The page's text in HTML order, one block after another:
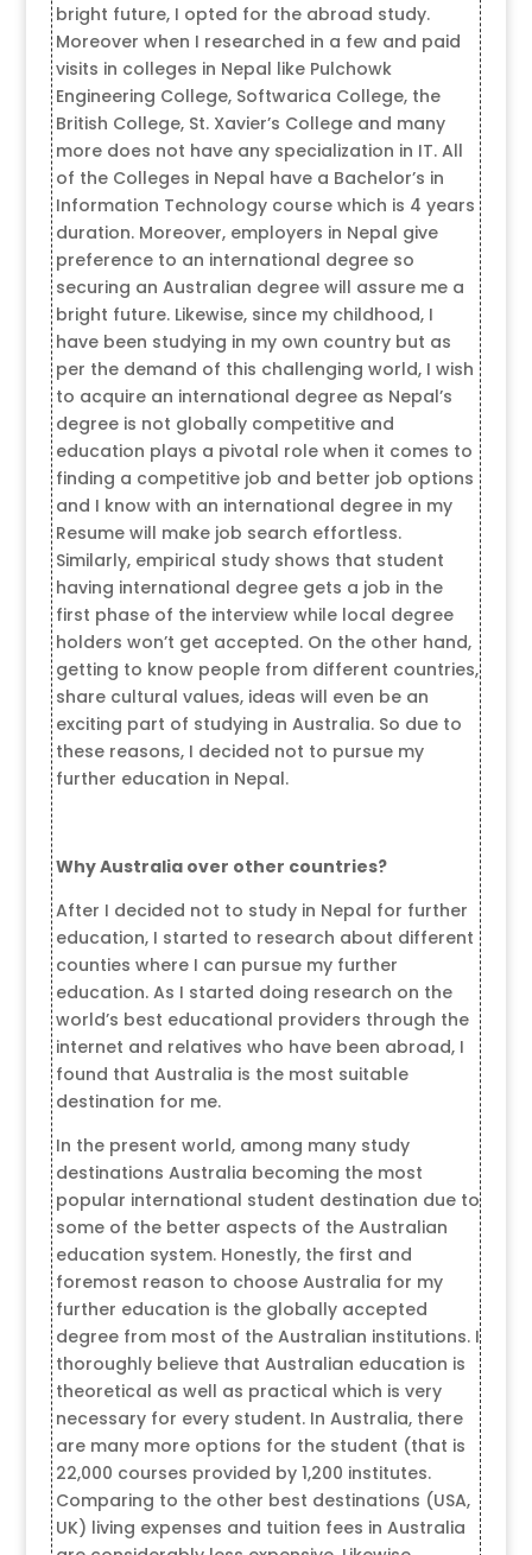
bright future, I opted for the abroad study.
Moreover when I researched in a few and paid
visits in colleges in Nepal like Pulchowk
Engineering College, Softwarica College, the
British College, St. Xavier’s College and many
more does not have any specialization in IT. All
of the Colleges in Nepal have a Bachelor’s in
Information Technology course which is 4 years
duration. Moreover, employers in Nepal give
preference to an international degree so
securing an Australian degree will assure me a
bright future. Likewise, since my childhood, I
have been studying in my own country but as
per the demand of this challenging world, I wish
to acquire an international degree as Nepal’s
degree is not globally competitive and
education plays a pivotal role when it comes to
finding a competitive job and better job options
and I know with an international degree in my
Resume will make job search effortless.
Similarly, empirical study shows that student
having international degree gets a job in the
first phase of the interview while local degree
holders won’t get accepted. On the other hand,
getting to know people from different countries,
share cultural values, ideas will even be an
exciting part of studying in Australia. So due to
these reasons, I decided not to pursue my
further education in Nepal.
Why Australia over other countries?
After I decided not to study in Nepal for further
education, I started to research about different
counties where I can pursue my further
education. As I started doing research on the
world’s best educational providers through the
internet and relatives who have been abroad, I
found that Australia is the most suitable
destination for me.
In the present world, among many study
destinations Australia becoming the most
popular international student destination due to
some of the better aspects of the Australian
education system. Honestly, the first and
foremost reason to choose Australia for my
further education is the globally accepted
degree from most of the Australian institutions. I
thoroughly believe that Australian education is
theoretical as well as practical which is very
necessary for every student. In Australia, there
are many more options for the student (that is
22,000 courses provided by 1,200 institutes.
Comparing to the other best destinations (USA,
UK) living expenses and tuition fees in Australia